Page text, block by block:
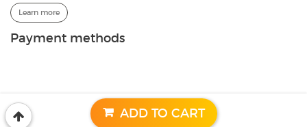
ADD TO CART
Learn more
Payment methods
© 2017-2026 | CACOFONIA
Designed by:
GeekRoom.pl